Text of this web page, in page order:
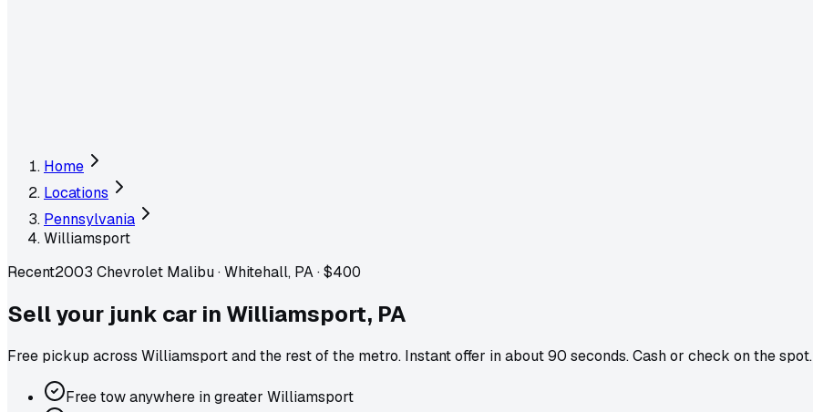
Home
Locations
Pennsylvania
Williamsport
Recent2003 Chevrolet Malibu·Whitehall, PA·$400
Sell your junk car in Williamsport, PA
Free pickup across Williamsportand the rest of the metro. Instant offer in about 90 seconds. Cash or check on the spot.
Free tow anywhere in greater Williamsport